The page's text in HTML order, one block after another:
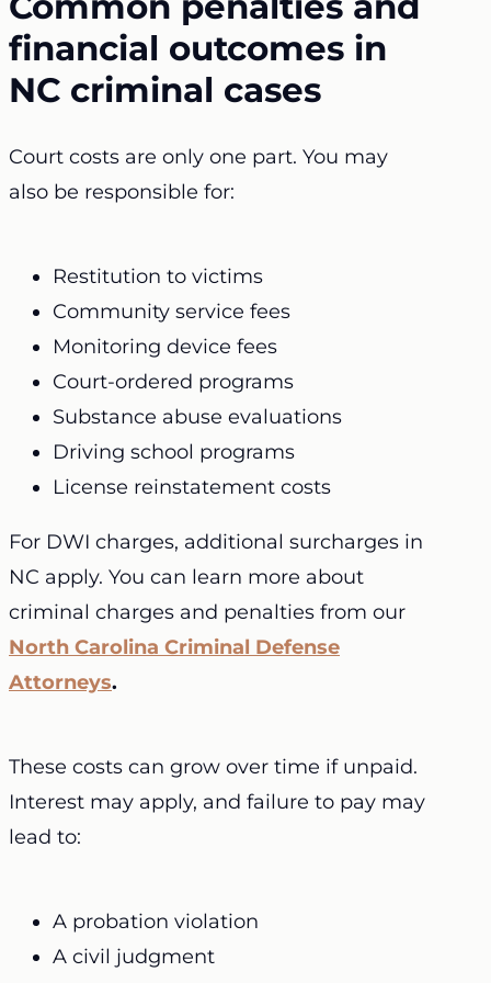
financial outcomes in
NC criminal cases
Court costs are only one part. You may
also be responsible for:
Restitution to victims
Community service fees
Monitoring device fees
Court-ordered programs
Substance abuse evaluations
Driving school programs
License reinstatement costs
For DWI charges, additional surcharges in
NC apply. You can learn more about
criminal charges and penalties from our
North Carolina Criminal Defense
Attorneys.
These costs can grow over time if unpaid.
Interest may apply, and failure to pay may
lead to:
A probation violation
A civil judgment